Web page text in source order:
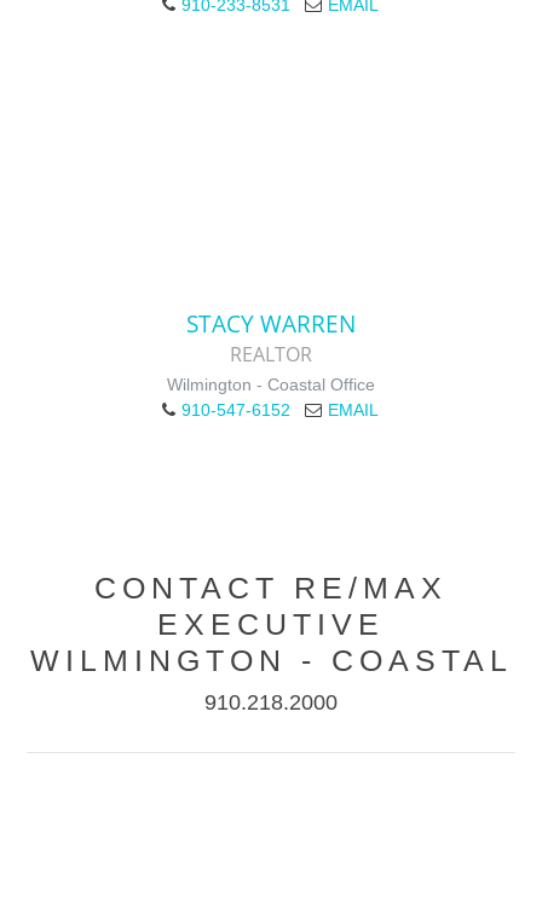
910-233-8531 EMAIL
STACY WARREN
REALTOR
Wilmington - Coastal Office
910-547-6152
EMAIL
CONTACT RE/MAX
EXECUTIVE
WILMINGTON - COASTAL
910.218.2000